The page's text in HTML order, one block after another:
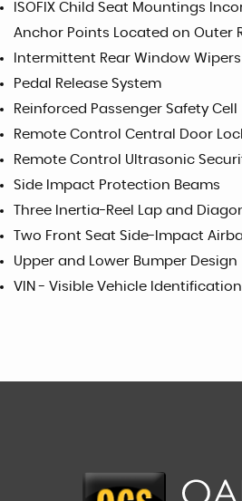
ISOFIX Child Seat Mountings
Anchor Points Located on Outer
Intermittent Rear Window
Pedal Release System
Reinforced Passenger Safety Cell
Remote Control Central Door
Remote Control Ultrasonic
Side Impact Protection Beams
Three Inertia-Reel Lap and
Two Front Seat Side-Impact
Upper and Lower Bumper Design
VIN - Visible Vehicle